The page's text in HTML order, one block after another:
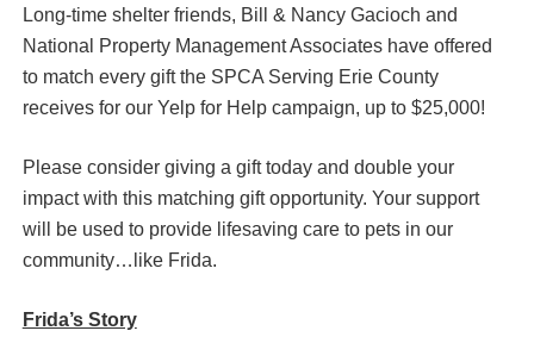
Long-time shelter friends, Bill & Nancy Gacioch and
National Property Management Associates have offered
to match every gift the SPCA Serving Erie County
receives for our Yelp for Help campaign, up to $25,000!
Please consider giving a gift today and double your
impact with this matching gift opportunity. Your support
will be used to provide lifesaving care to pets in our
community…like Frida.
Frida’s Story